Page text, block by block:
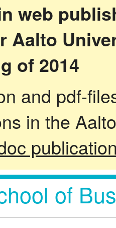
web
Aalto
of 2014
and pdf-
in the
of